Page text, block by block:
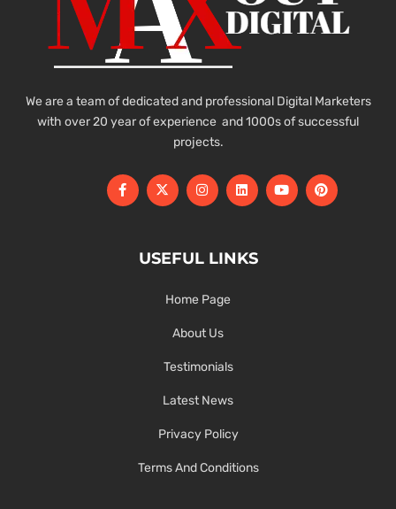
We are a team of dedicated and professional Digital Marketers
with over 20 year of experience and 1000s of successful
projects.
USEFUL LINKS
Home Page
About Us
Testimonials
Latest News
Privacy Policy
Terms And Conditions